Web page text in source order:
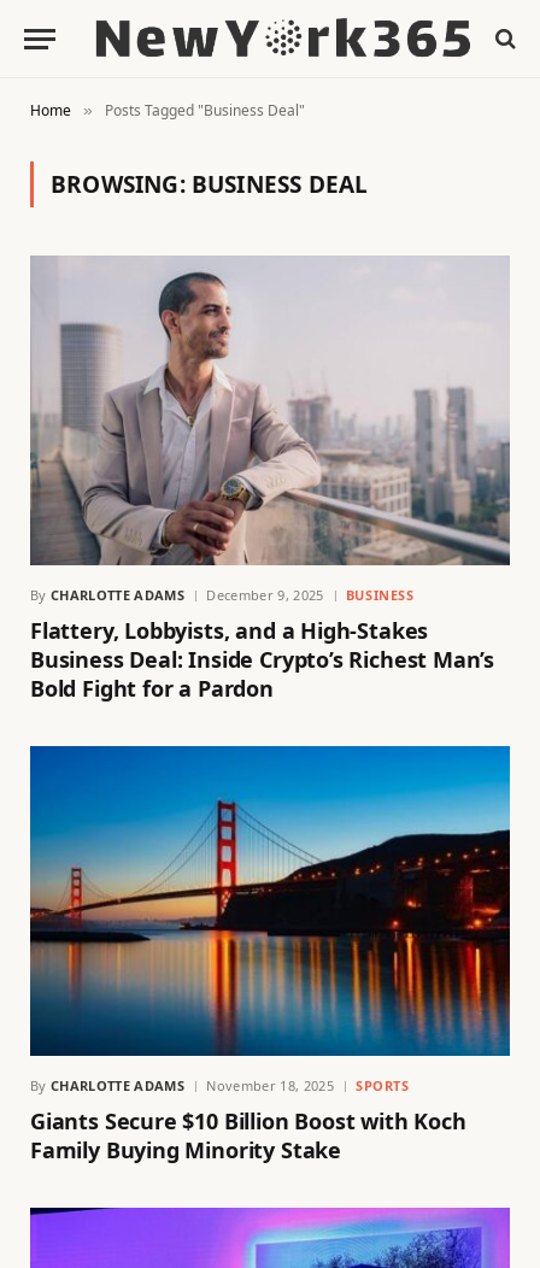
Home » Posts Tagged "Business Deal"
BROWSING: BUSINESS DEAL
By CHARLOTTE ADAMS December 9, 2025 BUSINESS
Flattery, Lobbyists, and a High-Stakes
Business Deal: Inside Crypto’s Richest Man’s
Bold Fight for a Pardon
By CHARLOTTE ADAMS November 18, 2025 SPORTS
Giants Secure $10 Billion Boost with Koch
Family Buying Minority Stake